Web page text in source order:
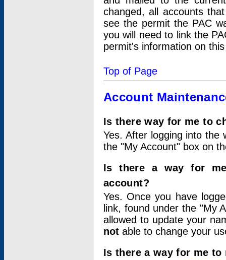
changed, all accounts
see the permit the PAC
you will need to link the
permit's information on
Top of Page
Account
Is there way for me to
Yes. After logging into
the "My Account" box on
Is there a way for
account?
Yes. Once you have
link, found under the "My
allowed to update your
not able to change your
Is there a way for me